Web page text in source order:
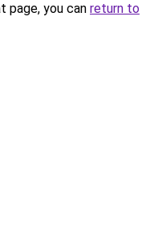
page, you can return to